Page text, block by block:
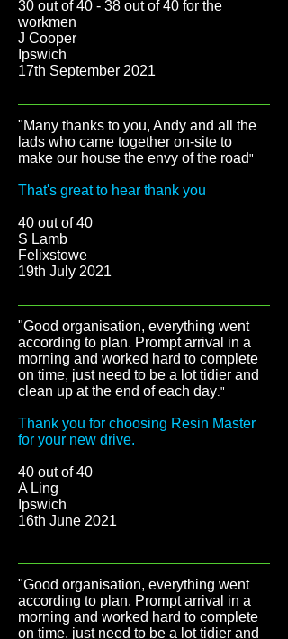
30 out of 40 - 38 out of 40 for the
workmen
J Cooper
Ipswich
17th September 2021
"Many thanks to you, Andy and all the
lads who came together on-site to
make our house the envy of the road"
That's great to hear thank you
40 out of 40
S Lamb
Felixstowe
19th July 2021
"Good organisation, everything went
according to plan. Prompt arrival in a
morning and worked hard to complete
on time, just need to be a lot tidier and
clean up at the end of each day."
Thank you for choosing Resin Master
for your new drive.
40 out of 40
A Ling
Ipswich
16th June 2021
"Good organisation, everything went
according to plan. Prompt arrival in a
morning and worked hard to complete
on time, just need to be a lot tidier and